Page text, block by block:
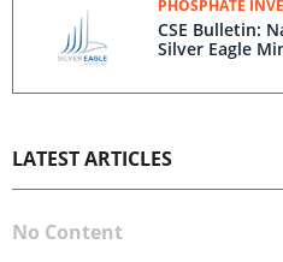
PHOSPHATE
CSE Bulletin:
Silver Eagle
LATEST ARTICLES
No Content